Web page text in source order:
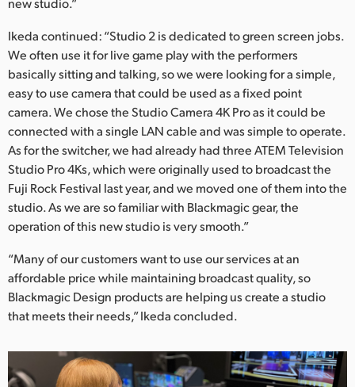
Ikeda continued: “Studio 2 is dedicated to green screen jobs.
We often use it for live game play with the performers
basically sitting and talking, so we were looking for a simple,
easy to use camera that could be used as a fixed point
camera. We chose the Studio Camera 4K Pro as it could be
connected with a single LAN cable and was simple to operate.
As for the switcher, we had already had three ATEM Television
Studio Pro 4Ks, which were originally used to broadcast the
Fuji Rock Festival last year, and we moved one of them into the
studio. As we are so familiar with Blackmagic gear, the
operation of this new studio is very smooth.”
“Many of our customers want to use our services at an
affordable price while maintaining broadcast quality, so
Blackmagic Design products are helping us create a studio
that meets their needs,” Ikeda concluded.